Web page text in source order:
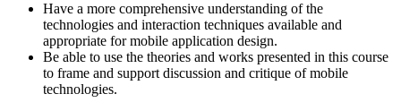
Have a more comprehensive understanding of the
technologies and interaction techniques available and
appropriate for mobile application design.
Be able to use the theories and works presented in this course
to frame and support discussion and critique of mobile
technologies.